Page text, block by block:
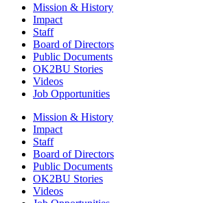
Mission & History
Impact
Staff
Board of Directors
Public Documents
OK2BU Stories
Videos
Job Opportunities
Mission & History
Impact
Staff
Board of Directors
Public Documents
OK2BU Stories
Videos